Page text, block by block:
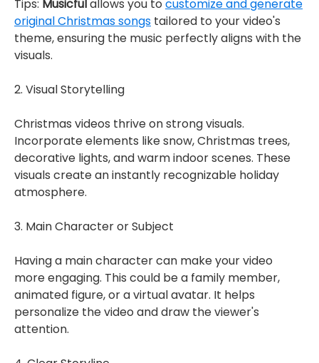
Tips: Musicful allows you to customize and generate
original Christmas songs tailored to your video's
theme, ensuring the music perfectly aligns with the
visuals.
2. Visual Storytelling
Christmas videos thrive on strong visuals.
Incorporate elements like snow, Christmas trees,
decorative lights, and warm indoor scenes. These
visuals create an instantly recognizable holiday
atmosphere.
3. Main Character or Subject
Having a main character can make your video
more engaging. This could be a family member,
animated figure, or a virtual avatar. It helps
personalize the video and draw the viewer's
attention.